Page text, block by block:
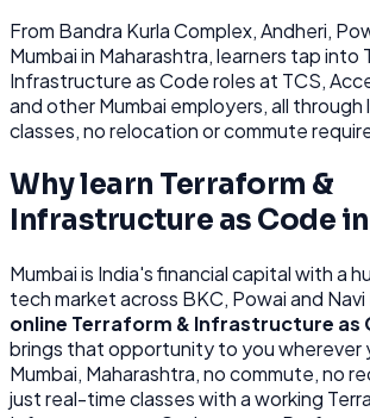
From Bandra Kurla Complex, Andheri,
Mumbaiin Maharashtra, learners tap into
Infrastructure as Coderoles at TCS,
and otherMumbai employers, all through
classes, no relocation or commute
Why learn Terraform &
Infrastructure as Code in
Mumbaiis India's financial capital with a
tech market across BKC, Powai and Navi
online Terraform & Infrastructure as
brings that opportunity to you wherever
Mumbai, Maharashtra, no commute, no
just real-time classes with a working